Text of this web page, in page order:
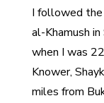
al-Khamush
when I was
Knower,
miles from